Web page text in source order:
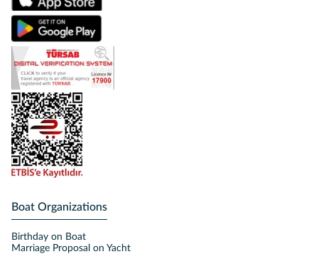
Boat Organizations
Birthday on Boat
Marriage Proposal on Yacht